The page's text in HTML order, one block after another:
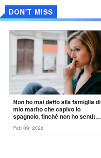
DON'T MISS
Non ho mai detto alla famiglia di
mio marito che capivo lo
spagnolo, finché non ho sentito
ancora conoscere la
Feb 09, 2026